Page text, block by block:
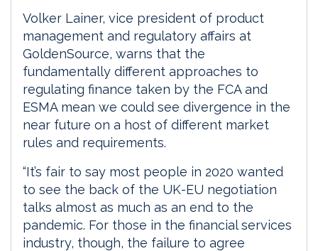
Volker Lainer, vice president of product
management and regulatory affairs at
GoldenSource, warns that the
fundamentally different approaches to
regulating finance taken by the FCA and
ESMA mean we could see divergence in the
near future on a host of different market
rules and requirements.
“It’s fair to say most people in 2020 wanted
to see the back of the UK-EU negotiation
talks almost as much as an end to the
pandemic. For those in the financial services
industry, though, the failure to agree